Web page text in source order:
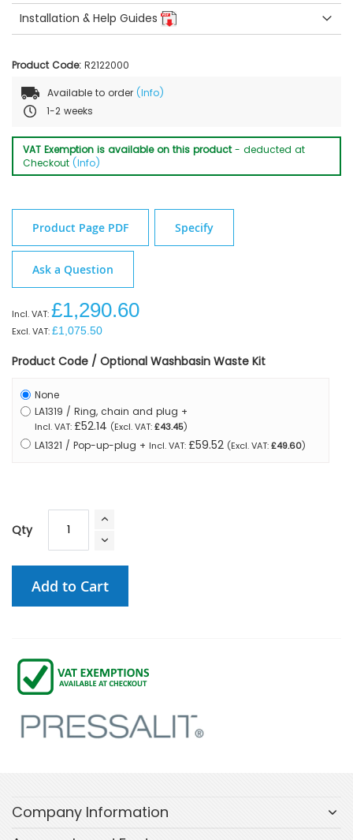
Installation & Help Guides
Product Code: R2122000
Available to order (Info)
1-2 weeks
VAT Exemption is available on this product- deducted at
Checkout (Info)
Product Page PDF Specify
Ask a Question
£1,290.60
£1,075.50
Product Code / Optional Washbasin Waste Kit
None
LA1319 / Ring, chain and plug +
£52.14 £43.45
LA1321 / Pop-up-plug + £59.52 £49.60
Qty
Add to Cart
Company Information